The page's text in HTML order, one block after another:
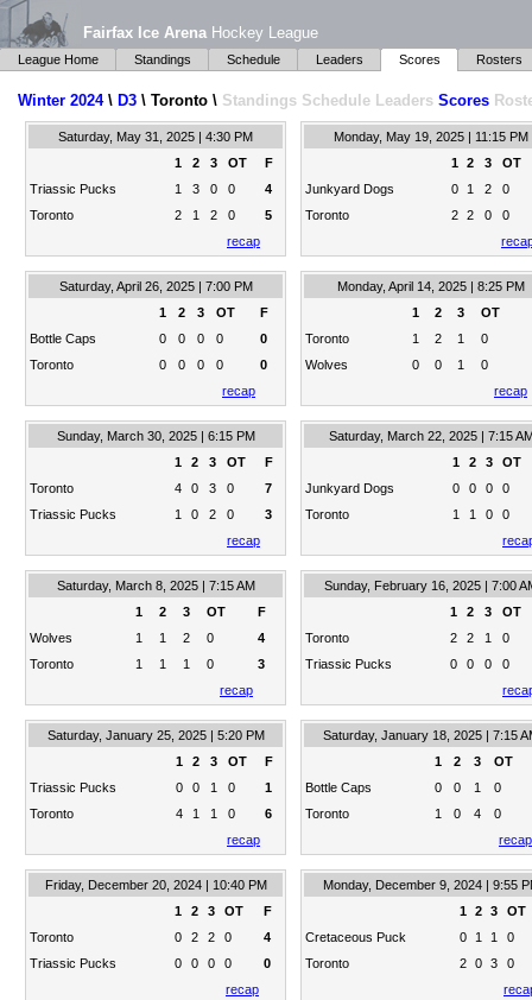
Fairfax Ice Arena Hockey League
League Home Standings Schedule Leaders Scores Rosters
Winter 2024\ D3 \ Toronto \ Standings Schedule Leaders Scores
Saturday, May 31, 2025 | 4:30 PM
1
2 3 OT
F
Triassic Pucks
1 3 0 0
4
Toronto
2 1 2 0
5
recap
Monday, May 19, 2025 | 11:15 PM
1 2 3
OT
Junkyard Dogs
0 1 2
0
Toronto
2 2 0
0
Saturday, April 26, 2025 | 7:00 PM
1
2 3 OT
F
Bottle Caps
0 0 0 0
0
Toronto
0 0 0 0
0
recap
Monday, April 14, 2025 | 8:25 PM
1
2 3
OT
Toronto
1 2 1
0
Wolves
0 0 1
0
recap
Sunday, March 30, 2025 | 6:15 PM
1
2 3 OT
F
Toronto
4 0 3 0
7
Triassic Pucks
1 0 2 0
3
recap
Saturday, March 22, 2025 | 7:15
1
2 3
OT
Junkyard Dogs
0 0 0
0
Toronto
1 1 0
0
Saturday, March 8, 2025 | 7:15 AM
1
2 3 OT
F
Wolves
1 1 2 0
4
Toronto
1 1 1 0
3
recap
Sunday, February 16, 2025 | 7:00
1
2 3
OT
Toronto
2 2 1
0
Triassic Pucks
0 0 0
0
Saturday, January 25, 2025 | 5:20 PM
1
2 3 OT
F
Triassic Pucks
0 0 1 0
1
Toronto
4 1 1 0
6
recap
Saturday, January 18, 2025 | 7:15
1
2 3
OT
Bottle Caps
0 0 1
0
Toronto
1 0 4
0
recap
Friday, December 20, 2024 | 10:40 PM
1
2 3 OT
F
Toronto
0 2 2 0
4
Triassic Pucks
0 0 0 0
0
recap
Monday, December 9, 2024 | 9:55
1 2 3
OT
Cretaceous Puck
0 1 1
0
Toronto
2 0 3
0